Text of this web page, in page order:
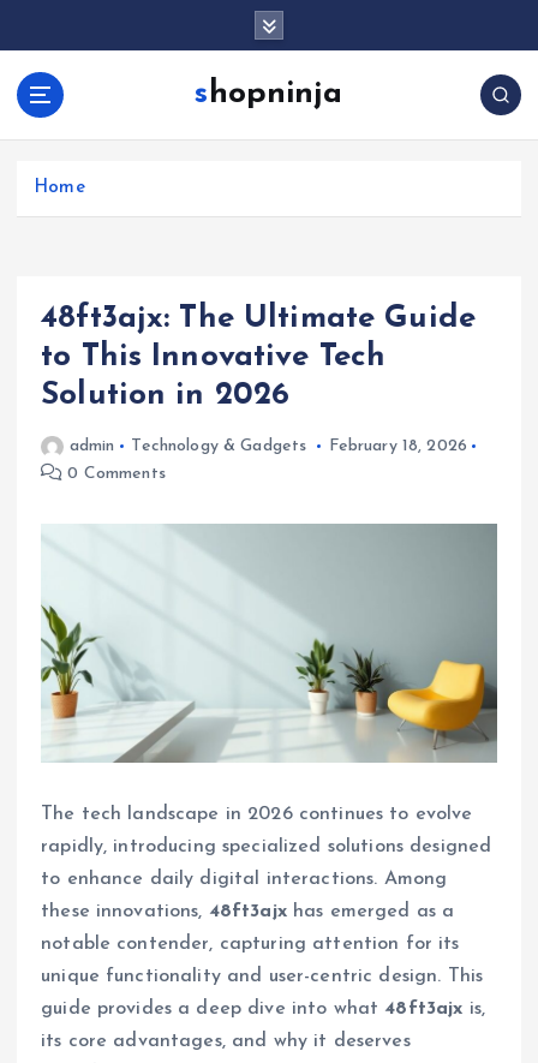
shopninja
Home
48ft3ajx: The Ultimate Guide
to This Innovative Tech
Solution in 2026
admin Technology & Gadgets
February 18, 2026
0 Comments
The tech landscape in 2026 continues to evolve
rapidly, introducing specialized solutions designed
to enhance daily digital interactions. Among
these innovations, 48ft3ajxhas emerged as a
notable contender, capturing attention for its
unique functionality and user-centric design. This
guide provides a deep dive into what 48ft3ajx is,
its core advantages, and why it deserves